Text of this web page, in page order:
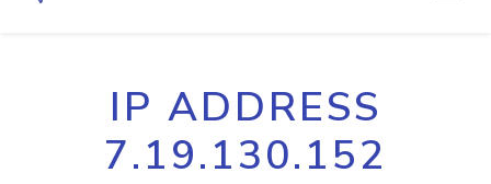
IP ADDRESS
7.19.130.152